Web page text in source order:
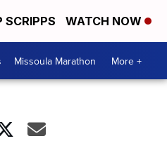
SCRIPPS WATCH NOW
Missoula Marathon More +